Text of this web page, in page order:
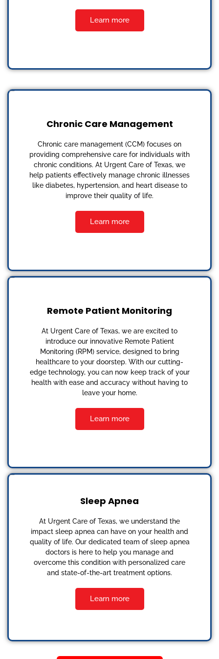
Learn more
Chronic Care Management
Chronic care management (CCM) focuses on
providing comprehensive care for individuals with
chronic conditions. At Urgent Care of Texas, we
help patients effectively manage chronic illnesses
like diabetes, hypertension, and heart disease to
improve their quality of life.
Learn more
Remote Patient Monitoring
At Urgent Care of Texas, we are excited to
introduce our innovative Remote Patient
Monitoring (RPM) service, designed to bring
healthcare to your doorstep. With our cutting-
edge technology, you can now keep track of your
health with ease and accuracy without having to
leave your home.
Learn more
Sleep Apnea
At Urgent Care of Texas, we understand the
impact sleep apnea can have on your health and
quality of life. Our dedicated team of sleep apnea
doctors is here to help you manage and
overcome this condition with personalized care
and state-of-the-art treatment options.
Learn more